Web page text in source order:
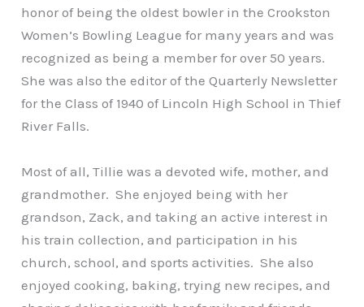
honor of being the oldest bowler in the Crookston
Women’s Bowling League for many years and was
recognized as being a member for over 50 years.
She was also the editor of the Quarterly Newsletter
for the Class of 1940 of Lincoln High School in Thief
River Falls.
Most of all, Tillie was a devoted wife, mother, and
grandmother. She enjoyed being with her
grandson, Zack, and taking an active interest in
his train collection, and participation in his
church, school, and sports activities. She also
enjoyed cooking, baking, trying new recipes, and